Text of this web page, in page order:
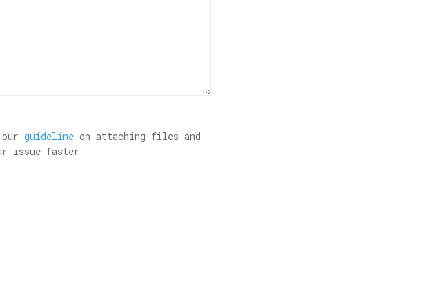
ourguideline on attaching files and
issue faster